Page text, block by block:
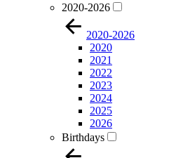
2020-2026
2020-2026
2020
2021
2022
2023
2024
2025
2026
Birthdays